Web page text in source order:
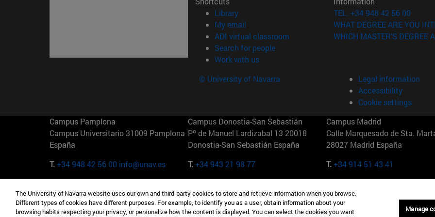
Library(opens in new window)
My email
ADI virtual classroom (opens in new window)
Search for people(opens in new window)
Work with us(opens in new window)
TEL. +34 948 42 56 00
WHAT DEGREE ARE YOU
WHICH MASTER'S DEGREE
© University of Navarra
Legal information
Accessibility
Cookie settings
Campus Pamplona
Campus Universitario 31009 Pamplona
España
T.+34 948 42 56 00 info@unav.es
Campus Donostia-San Sebastián
Pº de Manuel Lardizabal 13 20018
Donostia-San Sebastián España
T.+34 943 21 98 77
Campus Madrid
Calle Marquesado de Sta.
28027 Madrid España
T.+34 914 51 43 41
Camino del Cerro Águila 3 28023
Madrid España
165 W 57th St 10019-2201 Nueva York
EE.UU
Maria-Theresia-Straße 15
Múnich Alemania
The University of Navarra website uses our own and third-party cookies to store and retrieve information when you browse.
Different types of cookies have different purposes. For example, to identify you as a user, obtain information about your
browsing habits respecting your privacy, or personalize how the content is displayed. You can select the cookies you want
Manage